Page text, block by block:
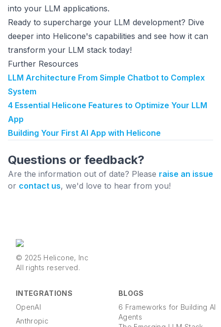
into your LLM applications.
Ready to supercharge your LLM development? Dive
deeper into Helicone's capabilities and see how it can
transform your LLM stack today!
Further Resources
LLM Architecture From Simple Chatbot to Complex
System
4 Essential Helicone Features to Optimize Your LLM
App
Building Your First AI App with Helicone
Questions or feedback?
Are the information out of date? Please raise an issue
or contact us, we'd love to hear from you!
© 2025 Helicone, Inc
All rights reserved.
INTEGRATIONS
OpenAI
Anthropic
BLOGS
6 Frameworks for Building AI
Agents